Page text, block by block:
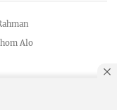
Alo